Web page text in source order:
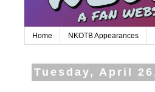
Home NKOTB Appearances
Tuesday, April